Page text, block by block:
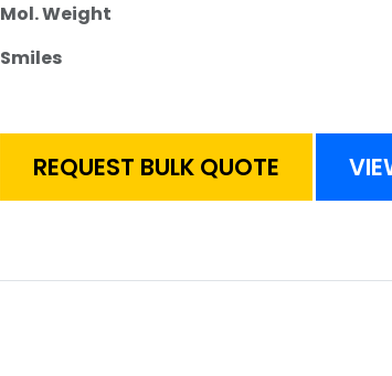
Mol. Weight
Smiles
REQUEST BULK QUOTE